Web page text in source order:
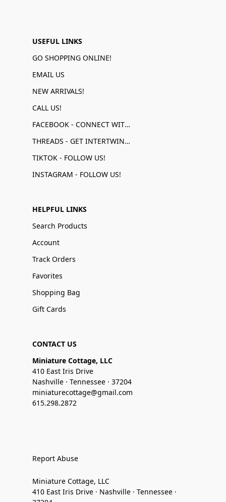
USEFUL LINKS
GO SHOPPING ONLINE!
EMAIL US
NEW ARRIVALS!
CALL US!
FACEBOOK - CONNECT WITH US!
THREADS - GET INTERTWINED!
TIKTOK - FOLLOW US!
INSTAGRAM - FOLLOW US!
HELPFUL LINKS
Search Products
Account
Track Orders
Favorites
Shopping Bag
Gift Cards
CONTACT US
Miniature Cottage, LLC
410 East Iris Drive
Nashville · Tennessee · 37204
miniaturecottage@gmail.com
615.298.2872
Report Abuse
Miniature Cottage, LLC
410 East Iris Drive · Nashville · Tennessee ·